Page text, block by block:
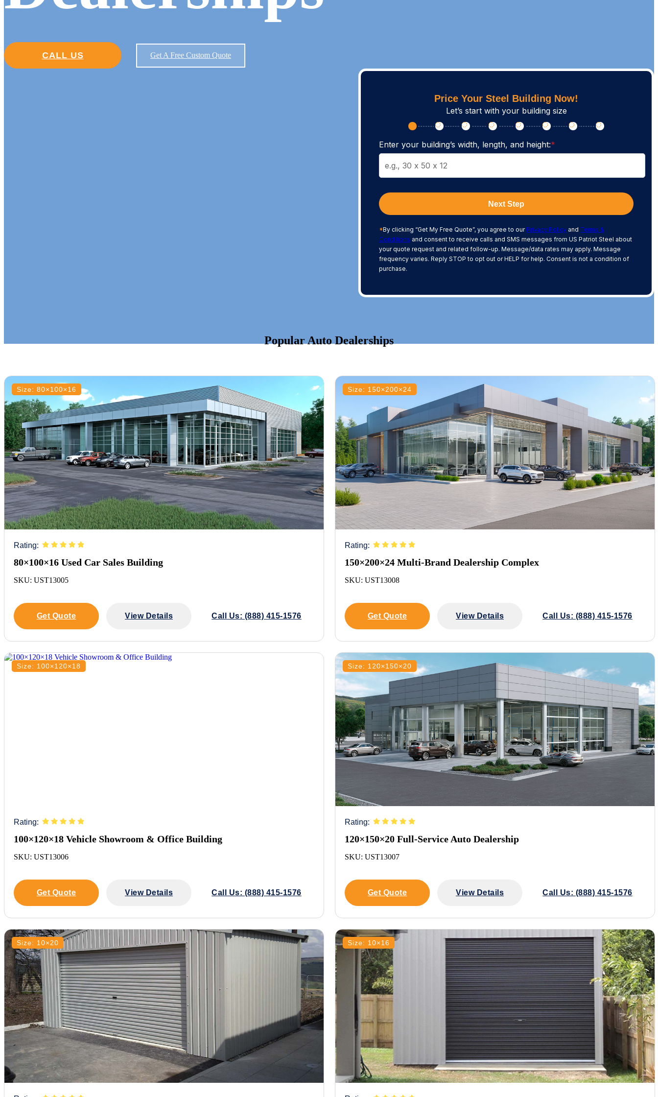
CALL US Get A Free Custom Quote
Price Your Steel Building Now!
Let’s start with your building size
Enter your building’s width, length, and height:*
Next Step
*By clicking “Get My Free Quote”, you agree to our Privacy Policy and Terms &
Conditions and consent to receive calls and SMS messages from US Patriot Steel about
your quote request and related follow-up. Message/data rates may apply. Message
frequency varies. Reply STOP to opt out or HELP for help. Consent is not a condition of
purchase.
Popular Auto Dealerships
Size: 80×100×16
Rating:
80×100×16 Used Car Sales Building
SKU: UST13005
Get Quote View Details Call Us: (888) 415-1576
Size: 150×200×24
Rating:
150×200×24 Multi-Brand Dealership Complex
SKU: UST13008
Get Quote View Details Call Us: (888) 415-1576
Size: 100×120×18
Rating:
100×120×18 Vehicle Showroom & Office Building
SKU: UST13006
Get Quote View Details Call Us: (888) 415-1576
Size: 120×150×20
Rating:
120×150×20 Full-Service Auto Dealership
SKU: UST13007
Get Quote View Details Call Us: (888) 415-1576
Size: 10×20 Size: 10×16